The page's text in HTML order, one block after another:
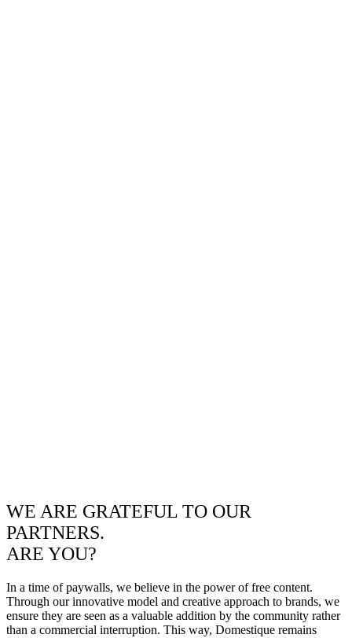
WE ARE GRATEFUL TO OUR
PARTNERS.
ARE YOU?
In a time of paywalls, we believe in the power of free content.
Through our innovative model and creative approach to brands, we
ensure they are seen as a valuable addition by the community rather
than a commercial interruption. This way, Domestique remains